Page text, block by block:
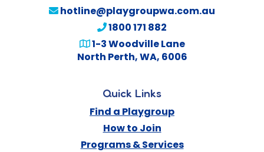
hotline@playgroupwa.com.au
1800 171 882
1-3 Woodville Lane
North Perth,WA, 6006
Quick Links
Find a Playgroup
How to Join
Programs & Services